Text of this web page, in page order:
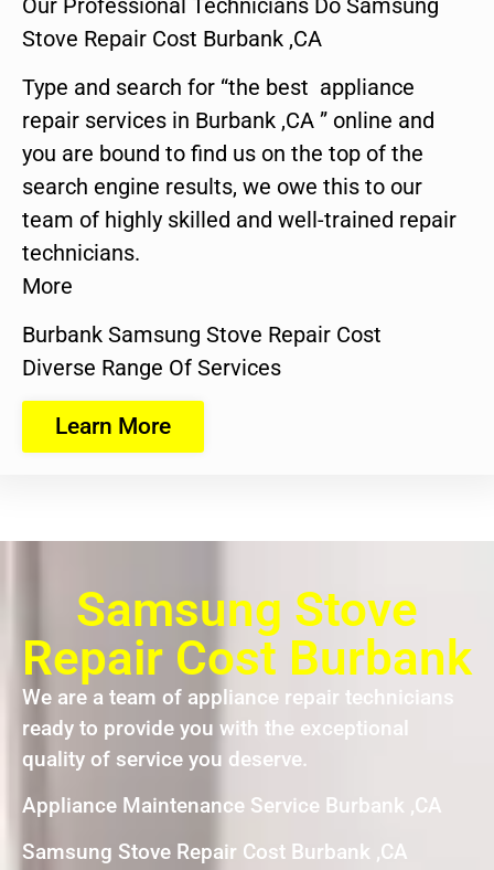
Stove Repair Cost Burbank ,CA
Type and search for “the best appliance
repair services in Burbank ,CA ” online and
you are bound to find us on the top of the
search engine results, we owe this to our
team of highly skilled and well-trained repair
technicians.
More
Burbank Samsung Stove Repair Cost
Diverse Range Of Services
Learn More
Samsung Stove
Repair Cost Burbank
We are a team of appliance repair technicians
ready to provide you with the exceptional
quality of service you deserve.
Appliance Maintenance Service Burbank ,CA
Samsung Stove Repair Cost Burbank ,CA